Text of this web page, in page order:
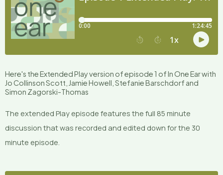
Here's the Extended Play version of episode 1 of In One Ear with
Jo Collinson Scott, Jamie Howell, Stefanie Barschdorf and
Simon Zagorski-Thomas
The extended Play episode features the full 85 minute
discussion that was recorded and edited down for the 30
minute episode.